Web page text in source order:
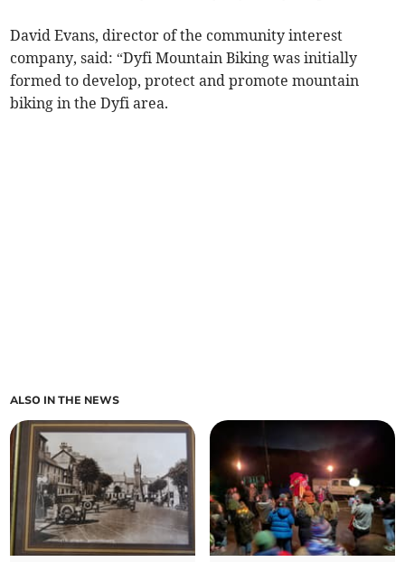
David Evans, director of the community interest
company, said: “Dyfi Mountain Biking was initially
formed to develop, protect and promote mountain
biking in the Dyfi area.
ALSO IN THE NEWS